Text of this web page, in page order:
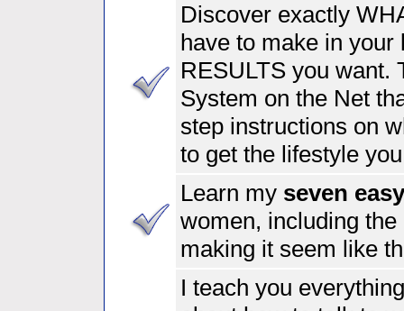
Discover exactly
have to make in your
RESULTS you want.
System on the Net
step instructions on
to get the lifestyle
Learn my seven
women, including
making it seem like
I teach you